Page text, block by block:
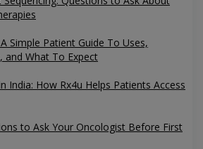
Simple Patient Guide To Uses,
and What To Expect
India: How Rx4u Helps Patients Access
to Ask Your Oncologist Before First